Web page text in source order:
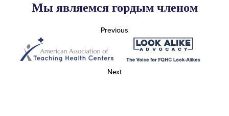
Мы являемся гордым членом
Previous
Next